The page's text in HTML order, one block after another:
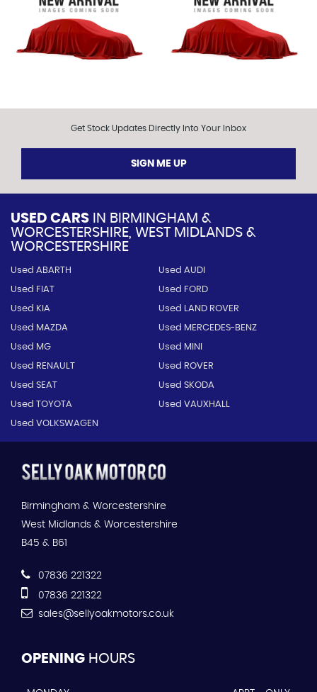
Get Stock Updates Directly Into Your Inbox
SIGN ME UP
USED CARS IN BIRMINGHAM &
WORCESTERSHIRE, WEST MIDLANDS &
WORCESTERSHIRE
Used ABARTH Used AUDI
Used FIAT Used FORD
Used KIA Used LAND ROVER
Used MAZDA Used MERCEDES-BENZ
Used MG Used MINI
Used RENAULT Used ROVER
Used SEAT Used SKODA
Used TOYOTA Used VAUXHALL
Used VOLKSWAGEN
Birmingham & Worcestershire
West Midlands & Worcestershire
B45 & B61
07836 221322
07836 221322
sales@sellyoakmotors.co.uk
OPENING HOURS